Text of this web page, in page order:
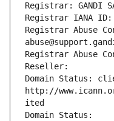
Registrar: GANDI
Registrar IANA ID:
Registrar Abuse
Registrar Abuse
Reseller:
Domain Status:
http://
ited
Domain Status: